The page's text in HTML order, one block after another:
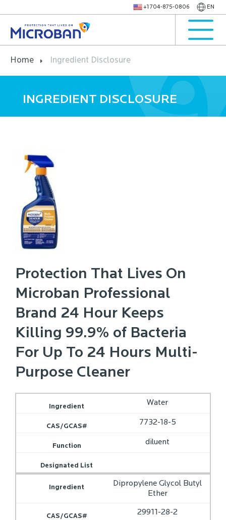
+1 704-875-0806 EN
Home Ingredient Disclosure
INGREDIENT DISCLOSURE
Protection That Lives On
Microban Professional
Brand 24 Hour Keeps
Killing 99.9% of Bacteria
For Up To 24 Hours Multi-
Purpose Cleaner
Water
7732-18-5
diluent
Dipropylene Glycol Butyl
Ether
29911-28-2